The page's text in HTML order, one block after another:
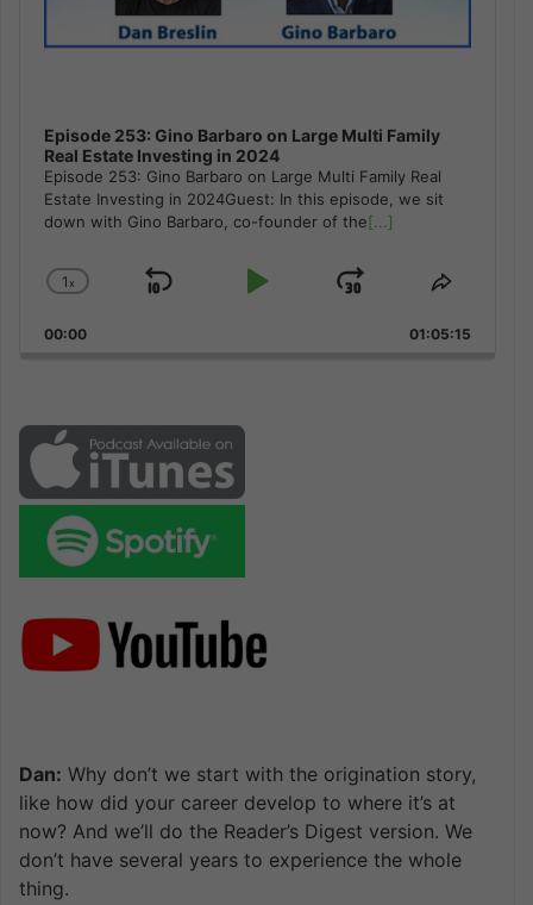
Episode 253: Gino Barbaro on Large Multi Family
Real Estate Investing in 2024
Episode 253: Gino Barbaro on Large Multi Family Real
Estate Investing in 2024Guest: In this episode, we sit
down with Gino Barbaro, co-founder of the[...]
Change
Rate
1x
Skip
Play
Jump
Forward
Share
Episode
00:00 01:05:15
Dan: Why don’t we start with the origination story,
like how did your career develop to where it’s at
now? And we’ll do the Reader’s Digest version. We
don’t have several years to experience the whole
thing.